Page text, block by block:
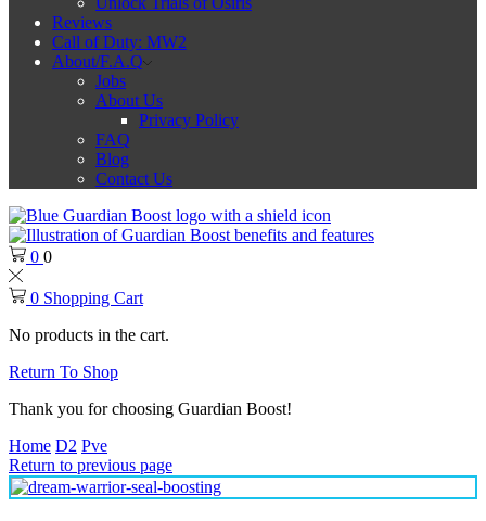
Reviews
Call of Duty: MW2
About/F.A.Q
Jobs
About Us
Privacy Policy
FAQ
Blog
Contact Us
0 0
0 Shopping Cart
No products in the cart.
Return To Shop
Thank you for choosing Guardian Boost!
Home D2 Pve
Return to previous page